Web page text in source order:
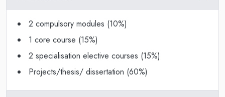
2 compulsory modules (10%)
1 core course (15%)
2 specialisation elective courses (15%)
Projects/thesis/ dissertation (60%)